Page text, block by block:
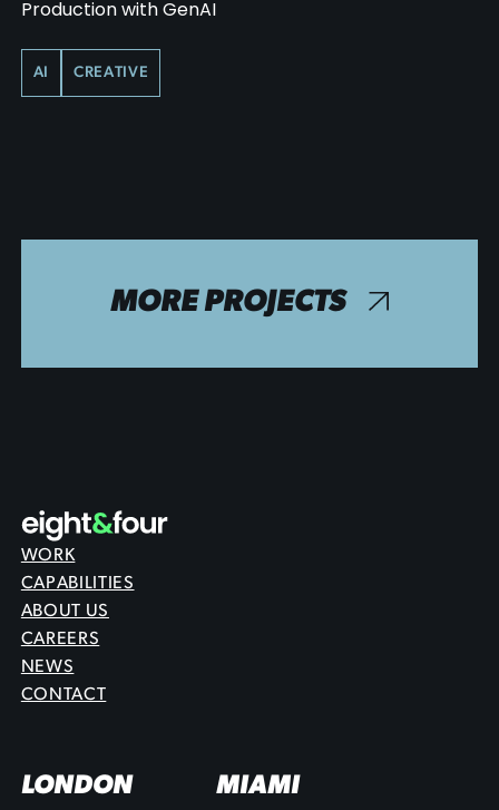
Production with GenAI
AI CREATIVE
MORE PROJECTS
WORK
CAPABILITIES
ABOUT US
CAREERS
NEWS
CONTACT
LONDON MIAMI